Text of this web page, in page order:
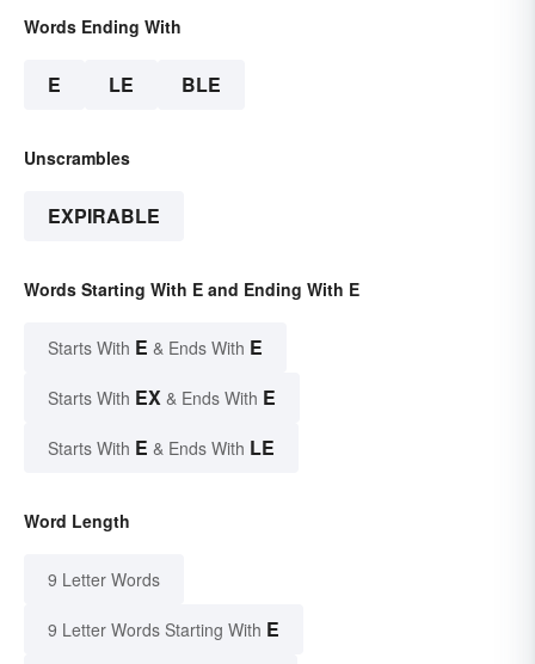
Words Ending With
E LE BLE
Unscrambles
EXPIRABLE
Words Starting With E and Ending With E
Starts With E & Ends With E
Starts With EX & Ends With E
Starts With E & Ends With LE
Word Length
9 Letter Words
9 Letter Words Starting With E